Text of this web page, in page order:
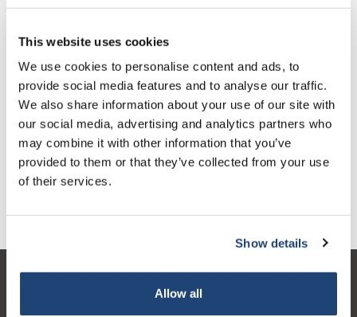
This website uses cookies
We use cookies to personalise content and ads, to
provide social media features and to analyse our traffic.
We also share information about your use of our site with
our social media, advertising and analytics partners who
may combine it with other information that you’ve
provided to them or that they’ve collected from your use
of their services.
Show details
Allow all
Menge Produkt Preis
1 Stück
€110,45
exkl. MwSt.
Inkl. MwSt.
Mehr
Zum Warenkorb hinzufügen